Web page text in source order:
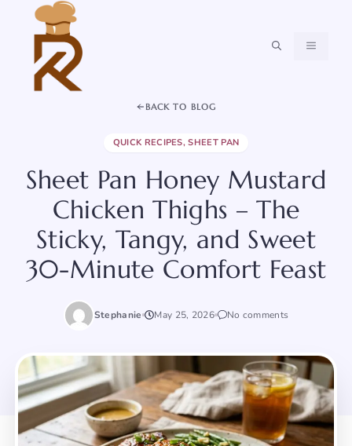
content
MENU
BACK TO BLOG
QUICK RECIPES,SHEET PAN
Sheet Pan Honey Mustard
Chicken Thighs – The
Sticky, Tangy, and Sweet
30-Minute Comfort Feast
Stephanie May 25, 2026 No comments